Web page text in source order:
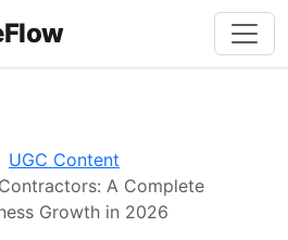
UGC Content
A Complete
Growth in 2026